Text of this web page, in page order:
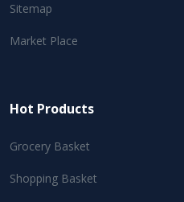
Sitemap
Market Place
Hot Products
Grocery Basket
Shopping Basket